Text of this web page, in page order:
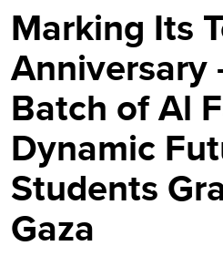
Marking Its
Anniversary
Batch of Al
Dynamic
Students
Gaza